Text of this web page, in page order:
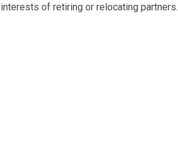
interests of retiring or relocating partners.